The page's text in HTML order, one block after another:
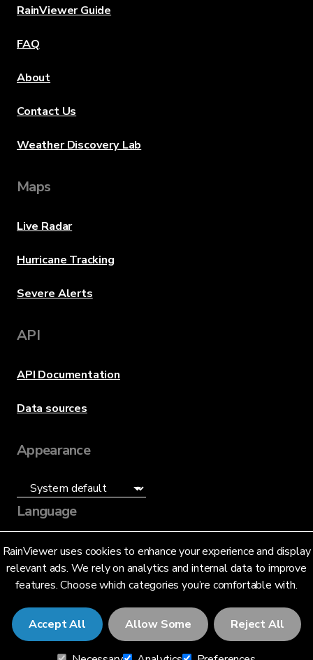
RainViewer uses cookies to enhance your experience and display
relevant ads. We rely on analytics and internal data to improve
features. Choose which categories you’re comfortable with.
Accept All Allow Some Reject All
RainViewer Guide
FAQ
About
Contact Us
Weather Discovery Lab
Maps
Live Radar
Hurricane Tracking
Severe Alerts
API
API Documentation
Data sources
Appearance
Language
English (US)
© 2026 RainViewer,MeteoLab Inc.